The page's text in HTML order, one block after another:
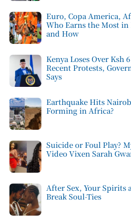
Euro, Copa America,
Who Earns the Most in
and How
Kenya Loses Over Ksh
Recent Protests,
Says
Earthquake Hits
Forming in Africa?
Suicide or Foul Play?
Video Vixen Sarah
After Sex, Your Spirits
Break Soul-Ties